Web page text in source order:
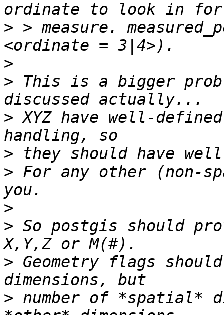
> > measure.
>
> This is a bigger
> XYZ have well-
>
> For any other (non-
>
> So postgis should
> Geometry flags
> number of *spatial*